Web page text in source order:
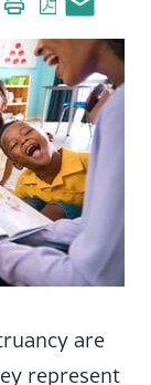
are
represent